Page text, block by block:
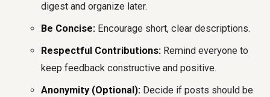
digest and organize later.
Be Concise: Encourage short, clear descriptions.
Respectful Contributions: Remind everyone to
keep feedback constructive and positive.
Anonymity (Optional): Decide if posts should be